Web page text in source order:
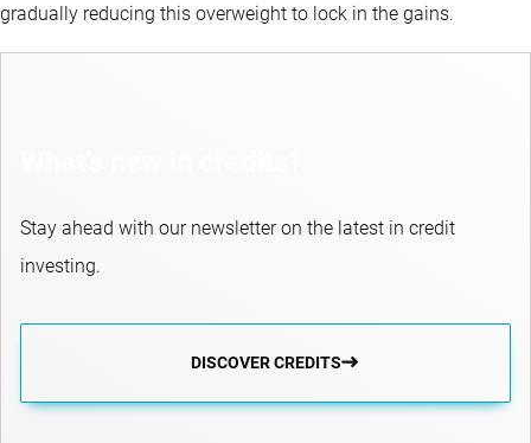
gradually reducing this overweight to lock in the gains.
Stay ahead with our newsletter on the latest in credit
investing.
DISCOVER CREDITS